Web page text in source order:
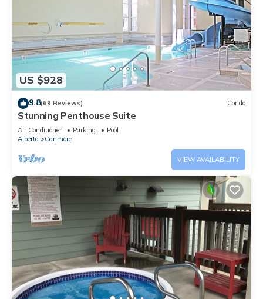
US $928
9.8(69 Reviews) Condo
Stunning Penthouse Suite
Air Conditioner Parking
Pool
Alberta
Canmore
VIEW AVAILABILITY